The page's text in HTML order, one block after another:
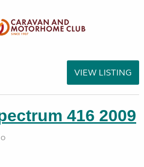
VIEW LISTING
416 2009